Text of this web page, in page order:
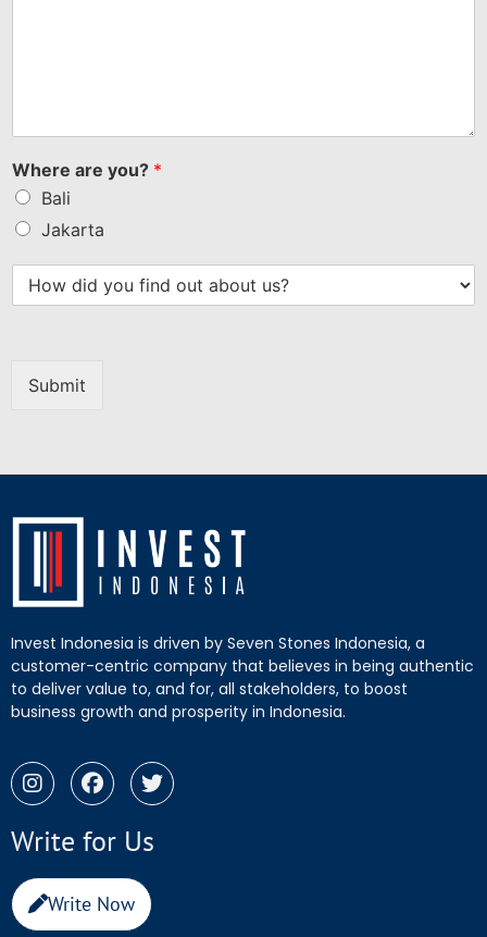
Where are you? *
Bali
Jakarta
Submit
Invest Indonesia is driven by Seven Stones Indonesia, a
customer-centric company that believes in being authentic
to deliver value to, and for, all stakeholders, to boost
business growth and prosperity in Indonesia.
Write for Us
Write Now